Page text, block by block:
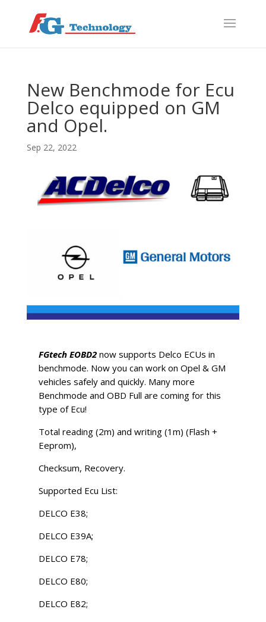
New Benchmode for Ecu
Delco equipped on GM
and Opel.
Sep 22, 2022
FGtech EOBD2now supports Delco ECUs in
benchmode. Now you can work on Opel & GM
vehicles safely and quickly. Many more
Benchmode and OBD Full are coming for this
type of Ecu!
Total reading (2m) and writing (1m) (Flash +
Eeprom),
Checksum, Recovery.
Supported Ecu List:
DELCO E38;
DELCO E39A;
DELCO E78;
DELCO E80;
DELCO E82;